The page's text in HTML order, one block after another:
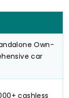
Own-
car
cashless